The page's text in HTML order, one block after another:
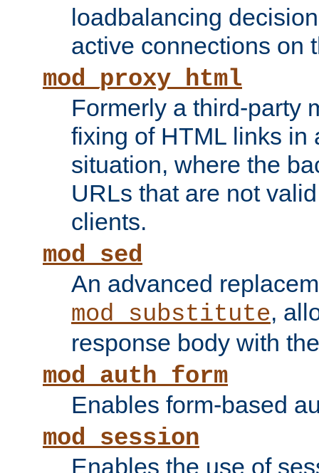
loadbalancing
active connections on
mod_proxy_html
Formerly a third-party
fixing of HTML links in
situation, where the
URLs that are not
clients.
mod_sed
An advanced
mod_substitute,
response body with
mod_auth_form
Enables form-based
mod_session
Enables the use of